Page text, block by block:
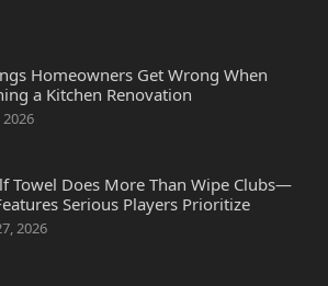
Homeowners Get Wrong When
a Kitchen Renovation
2026
Towel Does More Than Wipe Clubs—
Serious Players Prioritize
2026